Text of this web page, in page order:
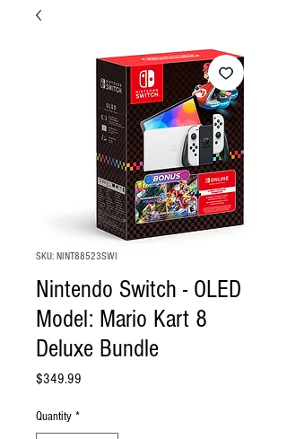
SKU: NINT88523SWI
Nintendo Switch - OLED
Model: Mario Kart 8
Deluxe Bundle
$349.99
Quantity *